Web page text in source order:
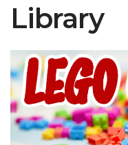
Library